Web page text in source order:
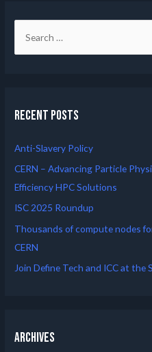
Recent Posts
Anti-Slavery Policy
CERN – Advancing Particle
Efficiency HPC Solutions
ISC 2025 Roundup
Thousands of compute nodes
CERN
Join Define Tech and ICC at the
Archives